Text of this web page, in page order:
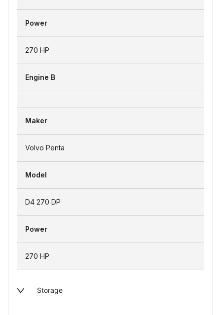
Power
270 HP
Engine B
Maker
Volvo Penta
Model
D4 270 DP
Power
270 HP
Storage